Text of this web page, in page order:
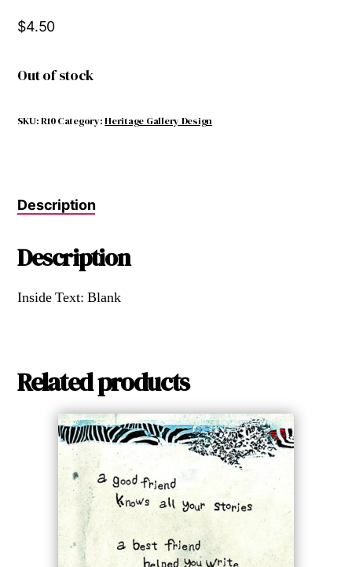
$4.50
Out of stock
SKU:R10 Category:Heritage Gallery Design
Description
Description
Inside Text: Blank
Related products